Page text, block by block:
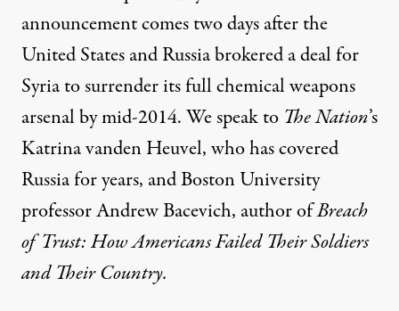
announcement comes two days after the
United States and Russia brokered a deal for
Syria to surrender its full chemical weapons
arsenal by mid-2014. We speak to The Nation’s
Katrina vanden Heuvel, who has covered
Russia for years, and Boston University
professor Andrew Bacevich, author ofBreach
of Trust: How Americans Failed Their Soldiers
and Their Country.